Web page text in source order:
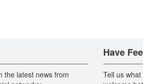
the latest news from
Have
Tell us